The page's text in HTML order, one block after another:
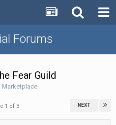
Forums
Fear Guild
Marketplace
NEXT
1 of 3